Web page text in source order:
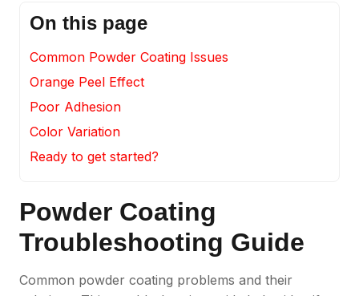
On this page
Common Powder Coating Issues
Orange Peel Effect
Poor Adhesion
Color Variation
Ready to get started?
Powder Coating
Troubleshooting Guide
Common powder coating problems and their